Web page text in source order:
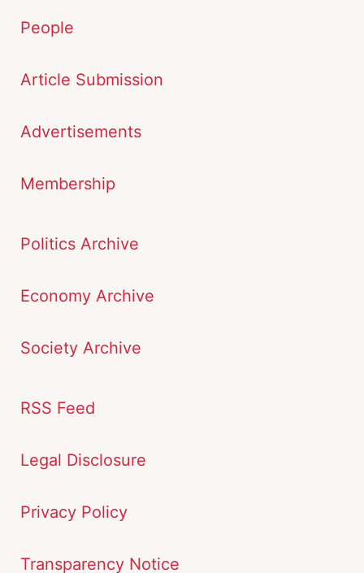
People
Article Submission
Advertisements
Membership
Politics Archive
Economy Archive
Society Archive
RSS Feed
Legal Disclosure
Privacy Policy
Transparency Notice